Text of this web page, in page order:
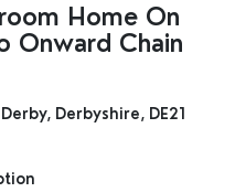
Home On
Onward Chain
Derbyshire, DE21